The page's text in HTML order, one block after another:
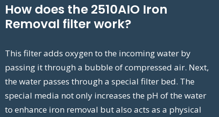
How does the 2510AIO Iron
Removal filter work?
This filter adds oxygen to the incoming water by
passing it through a bubble of compressed air. Next,
the water passes through a special filter bed. The
special media not only increases the pH of the water
to enhance iron removal but also acts as a physical